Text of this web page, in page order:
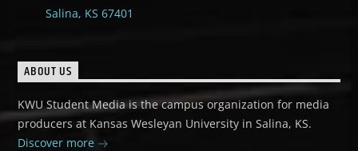
Salina, KS 67401
ABOUT US
KWU Student Media is the campus organization for media
producers at Kansas Wesleyan University in Salina, KS.
Discover more